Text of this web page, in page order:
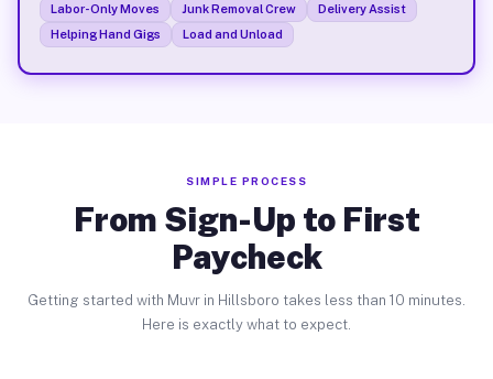
Labor-Only Moves Junk Removal Crew
Delivery Assist
Helping Hand Gigs
Load and Unload
SIMPLE PROCESS
From Sign-Up to First
Paycheck
Getting started with Muvr in Hillsboro takes less than 10 minutes.
Here is exactly what to expect.